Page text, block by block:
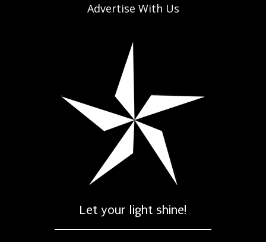
Advertise With Us
Let your light shine!